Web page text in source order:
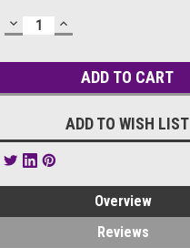
DECREASE
QUANTITY:
INCREASE
QUANTITY:
ADD TO WISH LIST
Overview
Reviews